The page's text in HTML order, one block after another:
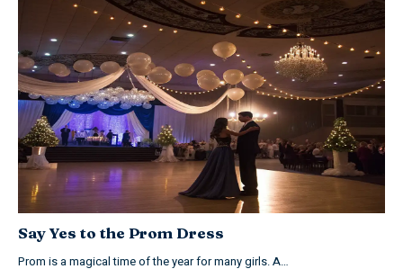
Say Yes to the Prom Dress
Prom is a magical time of the year for many girls. A…